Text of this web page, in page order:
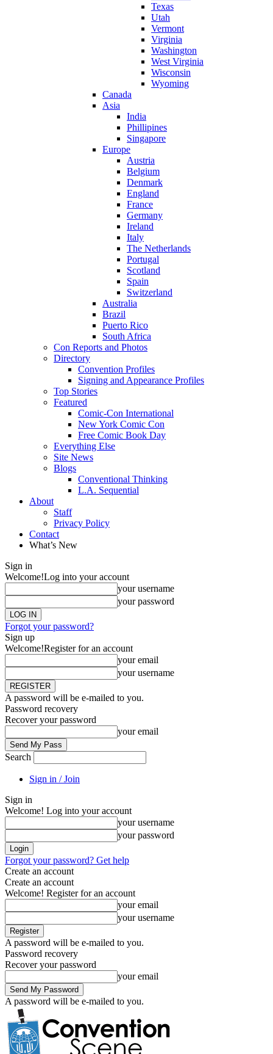
Texas
Utah
Vermont
Virginia
Washington
West Virginia
Wisconsin
Wyoming
Canada
Asia
India
Phillipines
Singapore
Europe
Austria
Belgium
Denmark
England
France
Germany
Ireland
Italy
The Netherlands
Portugal
Scotland
Spain
Switzerland
Australia
Brazil
Puerto Rico
South Africa
Con Reports and Photos
Directory
Convention Profiles
Signing and Appearance Profiles
Top Stories
Featured
Comic-Con International
New York Comic Con
Free Comic Book Day
Everything Else
Site News
Blogs
Conventional Thinking
L.A. Sequential
About
Staff
Privacy Policy
Contact
What’s New
Sign in
Welcome!Log into your account
your username
your password
Forgot your password?
Sign up
Welcome!Register for an account
your email
your username
A password will be e-mailed to you.
Password recovery
Recover your password
your email
Search
Sign in / Join
Sign in
Welcome! Log into your account
your username
your password
Forgot your password? Get help
Create an account
Create an account
Welcome! Register for an account
your email
your username
A password will be e-mailed to you.
Password recovery
Recover your password
your email
A password will be e-mailed to you.